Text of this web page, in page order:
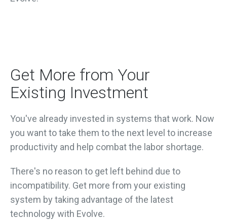
Get More from Your
Existing Investment
You've already invested in systems that work. Now
you want to take them to the next level to increase
productivity and help combat the labor shortage.
There's no reason to get left behind due to
incompatibility. Get more from your existing
system by taking advantage of the latest
technology with Evolve.